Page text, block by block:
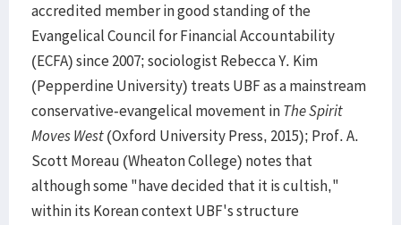
accredited member in good standing of the
Evangelical Council for Financial Accountability
(ECFA) since 2007; sociologist Rebecca Y. Kim
(Pepperdine University) treats UBF as a mainstream
conservative-evangelical movement inThe Spirit
Moves West(Oxford University Press, 2015); Prof. A.
Scott Moreau (Wheaton College) notes that
although some "have decided that it is cultish,"
within its Korean context UBF's structure